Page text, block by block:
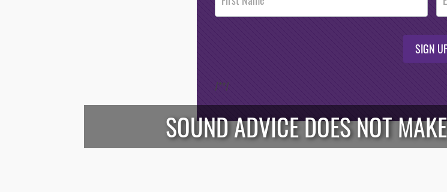
Footer
Opt-In
SIGN
/**/
SOUND ADVICE DOES NOT